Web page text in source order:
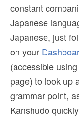
constant
Japanese
Japanese, just
on your
(accessible
page) to look up
grammar point,
Kanshudo